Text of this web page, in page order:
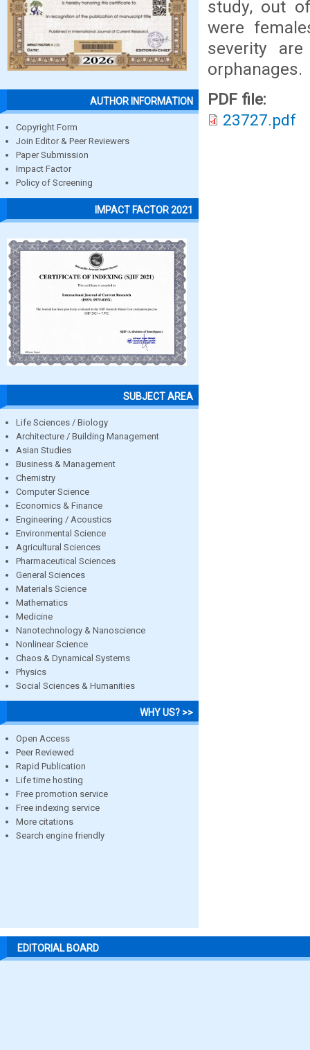
AUTHOR INFORMATION
Copyright Form
Join Editor & Peer Reviewers
Paper Submission
Impact Factor
Policy of Screening
IMPACT FACTOR 2021
SUBJECT AREA
Life Sciences / Biology
Architecture / Building Management
Asian Studies
Business & Management
Chemistry
Computer Science
Economics & Finance
Engineering / Acoustics
Environmental Science
Agricultural Sciences
Pharmaceutical Sciences
General Sciences
Materials Science
Mathematics
Medicine
Nanotechnology & Nanoscience
Nonlinear Science
Chaos & Dynamical Systems
Physics
Social Sciences & Humanities
WHY US? >>
Open Access
Peer Reviewed
Rapid Publication
Life time hosting
Free promotion service
Free indexing service
More citations
Search engine friendly
study, out
were
severity
orphanages.
PDF file:
23727.pdf
EDITORIAL BOARD